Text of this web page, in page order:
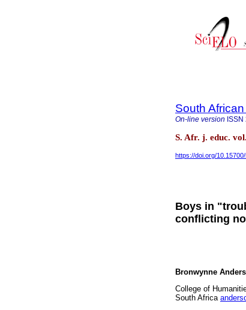
South
On-line version ISSN
S. Afr. j. educ.
https://doi.org/
Boys in
conflicting
Bronwynne
College of
South Africa